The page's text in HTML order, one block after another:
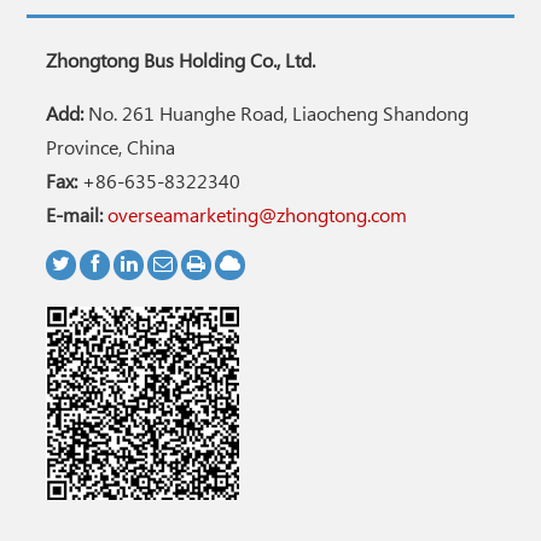
Zhongtong Bus Holding Co., Ltd.
Add:No. 261 Huanghe Road, Liaocheng Shandong
Province, China
Fax:+86-635-8322340
E-mail:overseamarketing@zhongtong.com